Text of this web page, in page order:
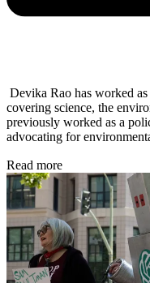
Devika Rao has worked
covering science, the
previously worked as a
advocating for
Read more